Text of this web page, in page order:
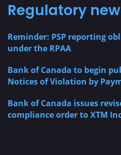
Regulatory
Reminder: PSP reporting
under the RPAA
Bank of Canada to begin
Notices of Violation by
Bank of Canada issues
compliance order to XTM